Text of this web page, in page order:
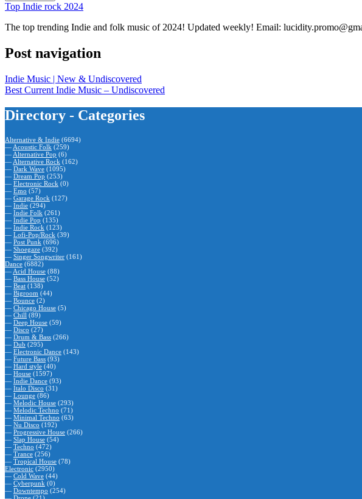
Top Indie rock 2024
The top trending Indie and folk music of 2024! Updated weekly! Email:
Post navigation
Indie Music | New & Undiscovered
Best Current Indie Music – Undiscovered
Directory - Categories
Alternative & Indie (6694)
— Acoustic Folk (259)
— Alternative Pop (6)
— Alternative Rock (162)
— Dark Wave (1095)
— Dream Pop (253)
— Electronic Rock (0)
— Emo (57)
— Garage Rock (127)
— Indie (294)
— Indie Folk (261)
— Indie Pop (135)
— Indie Rock (123)
— Lofi-Pop/Rock (39)
— Post Punk (696)
— Shoegaze (392)
— Singer Songwriter (161)
Dance (6882)
— Acid House (88)
— Bass House (52)
— Beat (138)
— Bigroom (44)
— Bounce (2)
— Chicago House (5)
— Chill (89)
— Deep House (59)
— Disco (27)
— Drum & Bass (266)
— Dub (295)
— Electronic Dance (143)
— Future Bass (93)
— Hard style (40)
— House (1597)
— Indie Dance (93)
— Italo Disco (31)
— Lounge (86)
— Melodic House (293)
— Melodic Techno (71)
— Minimal Techno (63)
— Nu Disco (192)
— Progressive House (266)
— Slap House (54)
— Techno (472)
— Trance (256)
— Tropical House (78)
Electronic (2950)
— Cold Wave (44)
— Cyberpunk (0)
— Downtempo (254)